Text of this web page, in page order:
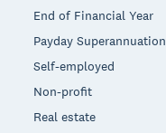
End of Financial Year
Payday Superannuation
Self-employed
Non-profit
Real estate